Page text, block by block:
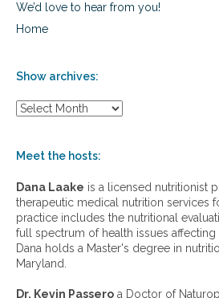
We’d love to hear from you!
Home
Show archives:
S
w
r
c
h
i
v
e
:
Meet the hosts:
Dana Laake is a licensed nutritionist
therapeutic medical nutrition services
practice includes the nutritional
full spectrum of health issues affecting
Dana holds a Master's degree in
Maryland.
Dr. Kevin Passero a Doctor of